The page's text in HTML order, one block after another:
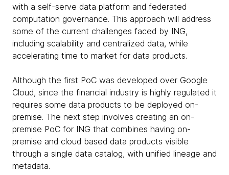
with a self-serve data platform and federated
computation governance. This approach will address
some of the current challenges faced by ING,
including scalability and centralized data, while
accelerating time to market for data products.
Although the first PoC was developed over Google
Cloud, since the financial industry is highly regulated it
requires some data products to be deployed on-
premise. The next step involves creating an on-
premise PoC for ING that combines having on-
premise and cloud based data products visible
through a single data catalog, with unified lineage and
metadata.